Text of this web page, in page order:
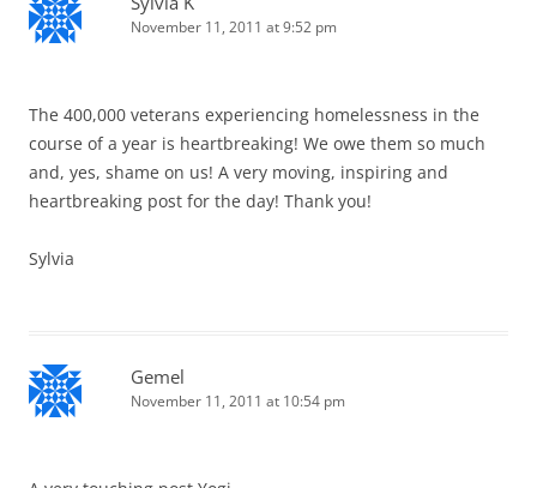
November 11, 2011 at 9:52 pm
The 400,000 veterans experiencing homelessness in the
course of a year is heartbreaking! We owe them so much
and, yes, shame on us! A very moving, inspiring and
heartbreaking post for the day! Thank you!
Sylvia
Gemel
November 11, 2011 at 10:54 pm